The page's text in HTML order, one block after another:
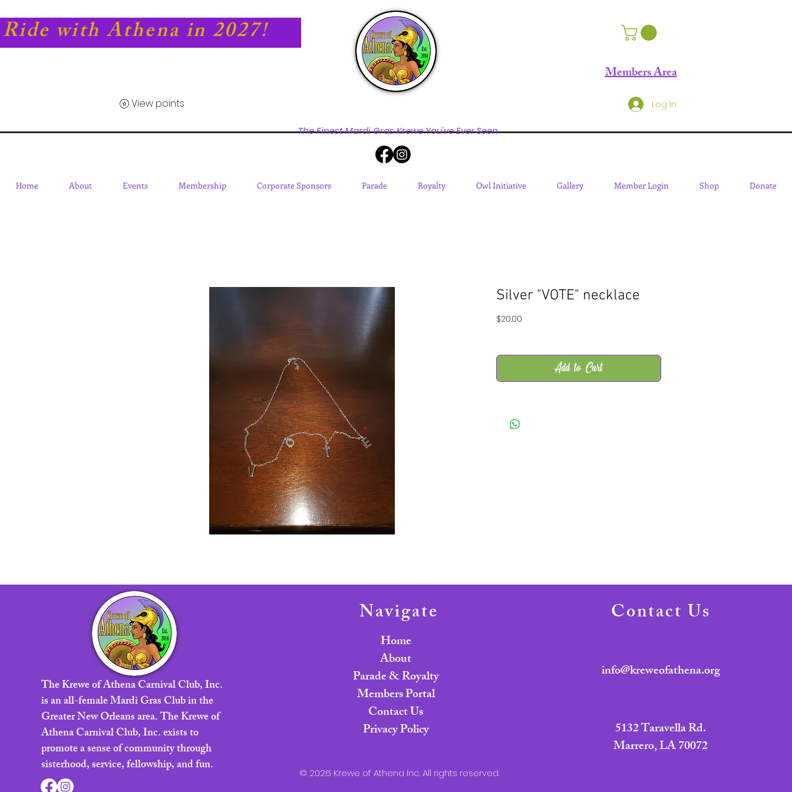
Ride with Athena in 2027!
View points
Members Area
Log In
The Finest Mardi Gras Krewe You've Ever Seen
Home About Events Membership Corporate Sponsors Parade Royalty Owl Initiative Gallery Member Login Shop Donate
Silver "VOTE" necklace
$20.00
Add to Cart
The Krewe of Athena Carnival Club, Inc.
is an all-female Mardi Gras Club in the
Greater New Orleans area. The Krewe of
Athena Carnival Club, Inc. exists to
promote a sense of community through
sisterhood, service, fellowship, and fun.
Navigate
Home
About
Parade & Royalty
Members Portal
Contact Us
Privacy Policy
© 2026 Krewe of Athena Inc. All rights reserved.
Contact Us
info@kreweofathena.org
5132 Taravella Rd.
Marrero, LA 70072